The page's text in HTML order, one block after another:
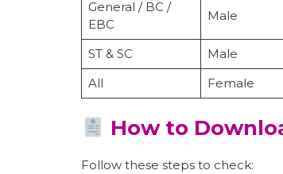
General / BC /
EBC
Male
ST & SC Male
All
Female
How to
Follow these steps to check: